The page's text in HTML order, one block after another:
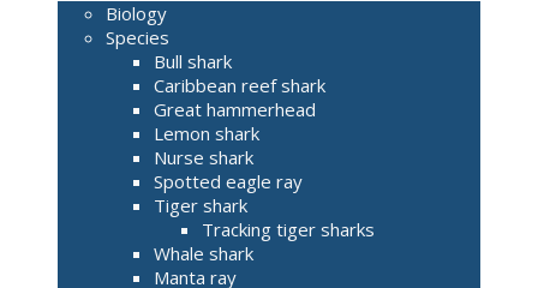
Biology
Species
Bull shark
Caribbean reef shark
Great hammerhead
Lemon shark
Nurse shark
Spotted eagle ray
Tiger shark
Tracking tiger sharks
Whale shark
Manta ray